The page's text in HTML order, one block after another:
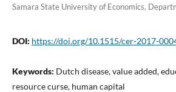
Samara State University of Economics,
DOI: https://doi.org/10.1515/cer-2017-
Keywords: Dutch disease, value added,
resource curse, human capital